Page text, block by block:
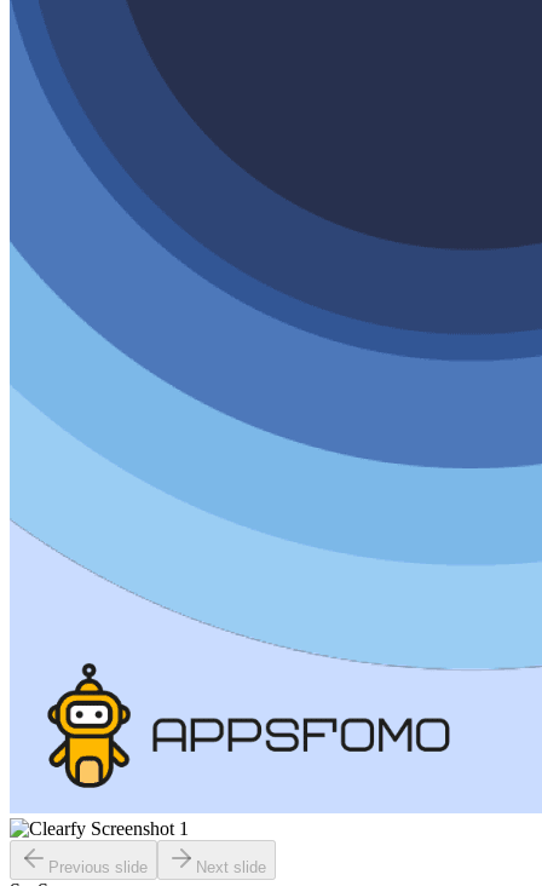
Previous slide Next slide